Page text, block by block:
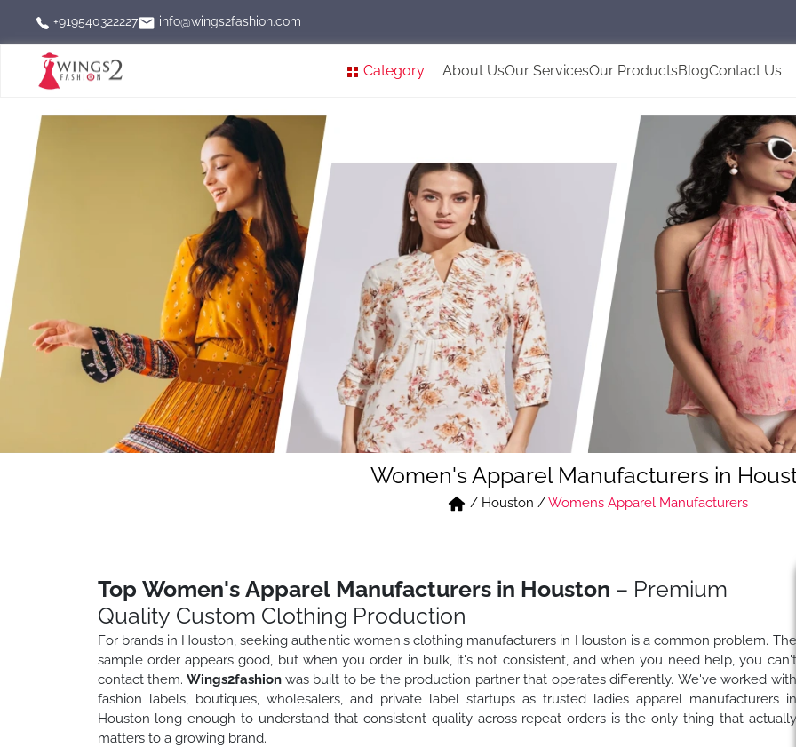
+919540322227 info@wings2fashion.com
Category About UsOur ServicesOur ProductsBlogContact Us
Women's Apparel Manufacturers in
/ Houston /Womens Apparel Manufacturers
Top Women's Apparel Manufacturers in Houston – Premium
Quality Custom Clothing Production
For brands in Houston, seeking authentic women's clothing manufacturers in Houston is a common problem. The
sample order appears good, but when you order in bulk, it's not consistent, and when you need help, you can't
contact them. Wings2fashion was built to be the production partner that operates differently. We've worked with
fashion labels, boutiques, wholesalers, and private label startups as trusted ladies apparel manufacturers in
Houston long enough to understand that consistent quality across repeat orders is the only thing that actually
matters to a growing brand.